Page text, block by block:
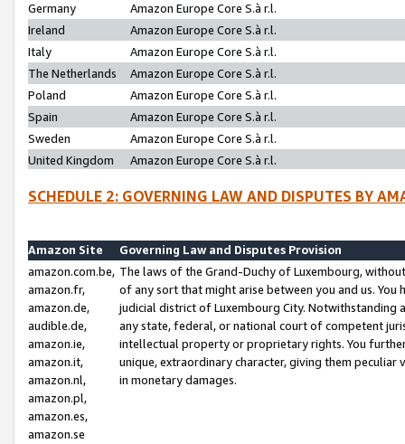
Germany
Amazon Europe Core S.à r.l.
Ireland
Amazon Europe Core S.à r.l.
Italy
Amazon Europe Core S.à r.l.
The Netherlands
Amazon Europe Core S.à r.l.
Poland
Amazon Europe Core S.à r.l.
Spain
Amazon Europe Core S.à r.l.
Sweden
Amazon Europe Core S.à r.l.
United Kingdom
Amazon Europe Core S.à r.l.
SCHEDULE 2: GOVERNING LAW AND DISPUTES BY
Amazon Site
Governing Law and Disputes Provision
amazon.com.be,
amazon.fr,
amazon.de,
audible.de,
amazon.ie,
amazon.it,
amazon.nl,
amazon.pl,
amazon.es,
amazon.se
The laws of the Grand-Duchy of Luxembourg,
of any sort that might arise between you and us.
judicial district of Luxembourg City. Notwithstanding
any state, federal, or national court of competent
intellectual property or proprietary rights. You
unique, extraordinary character, giving them
in monetary damages.